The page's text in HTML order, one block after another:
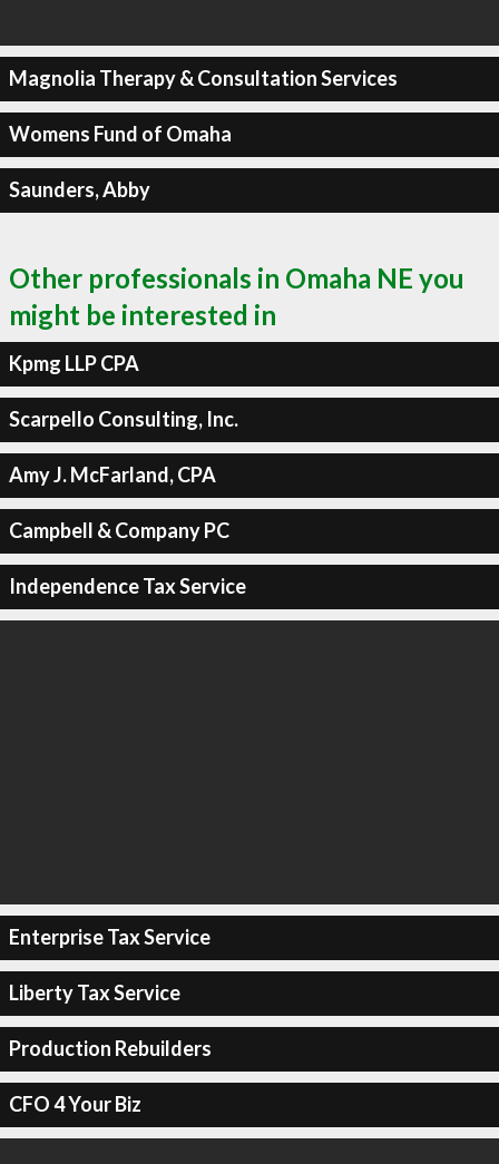
Magnolia Therapy & Consultation Services
Womens Fund of Omaha
Saunders, Abby
Other professionals in Omaha NE you
might be interested in
Kpmg LLP CPA
Scarpello Consulting, Inc.
Amy J. McFarland, CPA
Campbell & Company PC
Independence Tax Service
Enterprise Tax Service
Liberty Tax Service
Production Rebuilders
CFO 4 Your Biz